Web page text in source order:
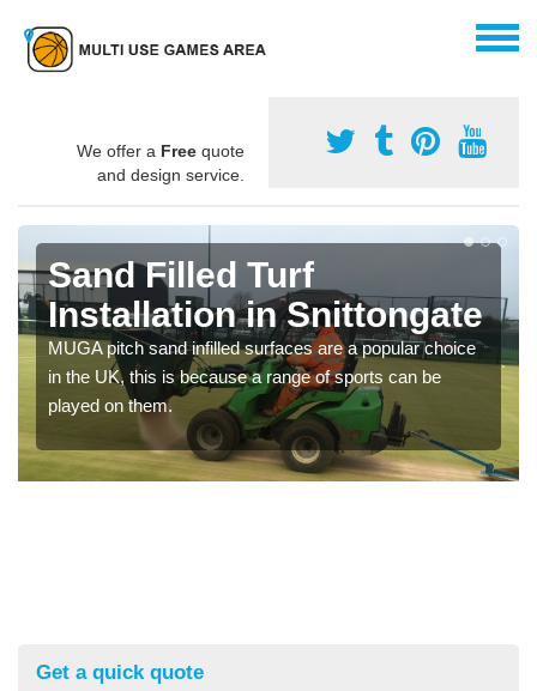
We offer a Free quote
and design service.
Sand Filled Turf
Installation in Snittongate
MUGA pitch sand infilled surfaces are a popular choice
in the UK, this is because a range of sports can be
played on them.
Get a quick quote